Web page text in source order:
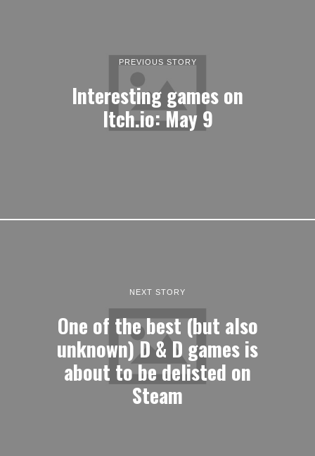
PREVIOUS STORY
Interesting games on
Itch.io: May 9
NEXT STORY
One of the best (but also
unknown) D & D games is
about to be delisted on
Steam